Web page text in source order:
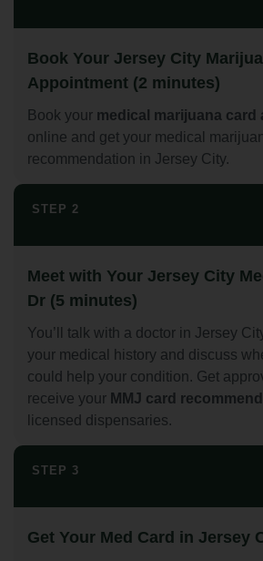
Book Your Jersey City
Appointment (2 minutes)
Book your medical marijuana card
online and get your medical
recommendation in Jersey City.
STEP 2
Meet with Your Jersey City
Dr (5 minutes)
You’ll talk with a doctor in Jersey
your medical history and discuss
could help your condition. Get
receive your MMJ card
licensed dispensaries.
STEP 3
Get Your Med Card in Jersey